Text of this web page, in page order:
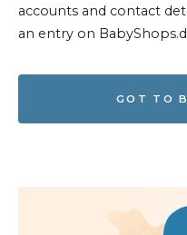
accounts and contact
an entry on
GOT TO